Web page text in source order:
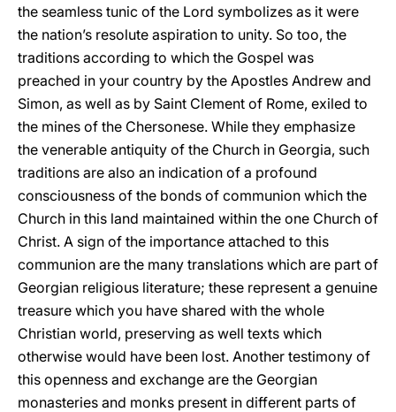
the seamless tunic of the Lord symbolizes as it were
the nation’s resolute aspiration to unity. So too, the
traditions according to which the Gospel was
preached in your country by the Apostles Andrew and
Simon, as well as by Saint Clement of Rome, exiled to
the mines of the Chersonese. While they emphasize
the venerable antiquity of the Church in Georgia, such
traditions are also an indication of a profound
consciousness of the bonds of communion which the
Church in this land maintained within the one Church of
Christ. A sign of the importance attached to this
communion are the many translations which are part of
Georgian religious literature; these represent a genuine
treasure which you have shared with the whole
Christian world, preserving as well texts which
otherwise would have been lost. Another testimony of
this openness and exchange are the Georgian
monasteries and monks present in different parts of